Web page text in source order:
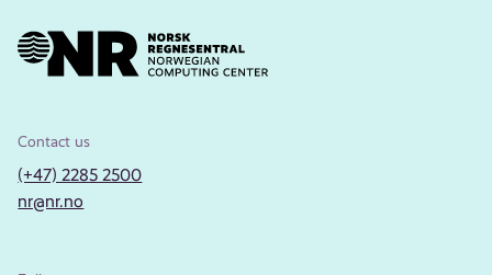
Contact us
(+47) 2285 2500
nr@nr.no